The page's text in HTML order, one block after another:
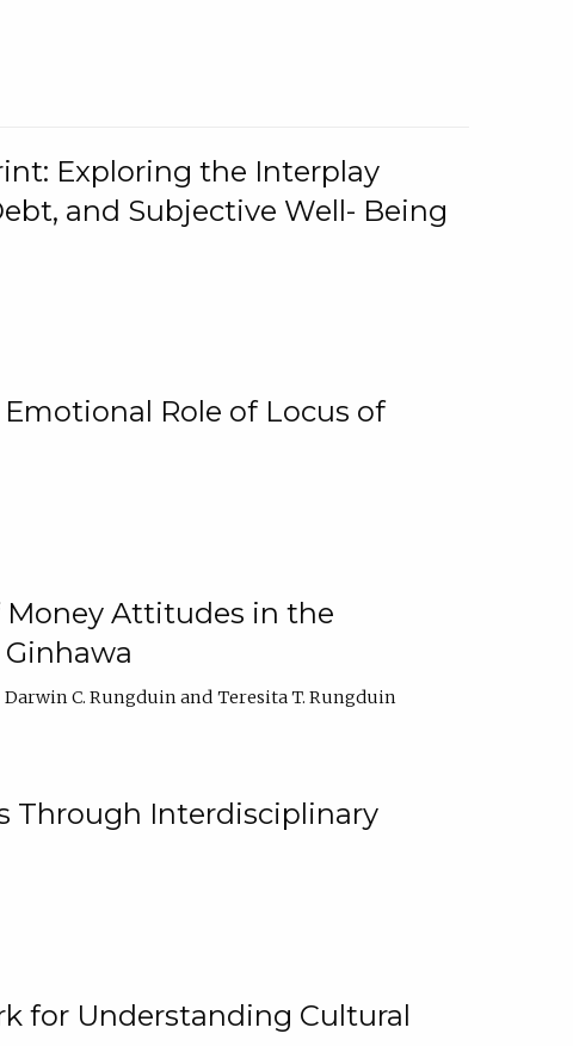
Exploring the Interplay
and Subjective Well- Being
Role of Locus of
Money Attitudes in the
Darwin C. Rungduin
Teresita T. Rungduin
Through Interdisciplinary
for Understanding Cultural